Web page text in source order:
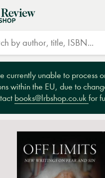
currently unable to process
within the EU, due to
books@lrbshop.co.ukfor